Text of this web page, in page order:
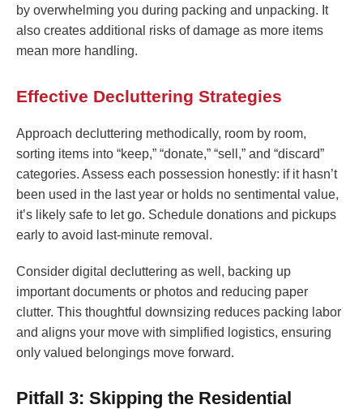
by overwhelming you during packing and unpacking. It
also creates additional risks of damage as more items
mean more handling.
Effective Decluttering Strategies
Approach decluttering methodically, room by room,
sorting items into “keep,” “donate,” “sell,” and “discard”
categories. Assess each possession honestly: if it hasn’t
been used in the last year or holds no sentimental value,
it’s likely safe to let go. Schedule donations and pickups
early to avoid last-minute removal.
Consider digital decluttering as well, backing up
important documents or photos and reducing paper
clutter. This thoughtful downsizing reduces packing labor
and aligns your move with simplified logistics, ensuring
only valued belongings move forward.
Pitfall 3: Skipping the Residential